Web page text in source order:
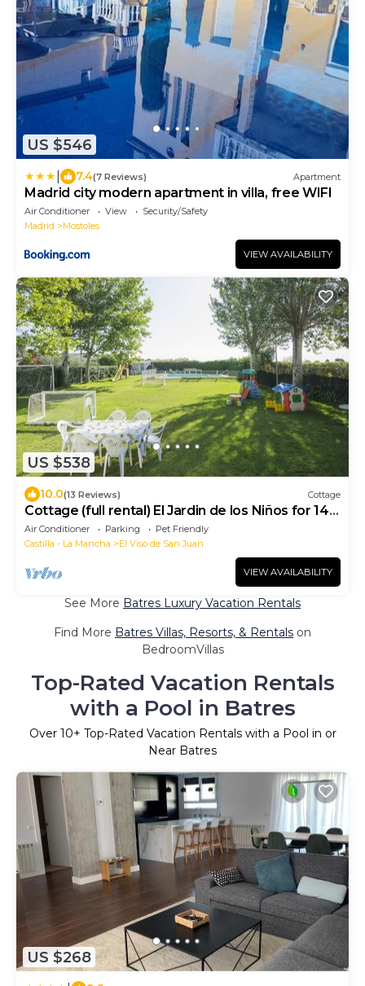
US $546
7.4(7 Reviews) Apartment
Madrid city modern apartment in villa, free WIFI
Air Conditioner View
Security/Safety
Madrid
Mostoles
VIEW AVAILABILITY
US $538
10.0(13 Reviews) Cottage
Cottage (full rental) El Jardin de los Niños for 14
people
Air Conditioner Parking
Pet Friendly
Castilla - La Mancha
El Viso de San Juan
VIEW AVAILABILITY
See More Batres Luxury Vacation Rentals
Find More Batres Villas, Resorts, & Rentals on
BedroomVillas
Top-Rated Vacation Rentals
with a Pool in Batres
Over 10+ Top-Rated Vacation Rentals with a Pool in or
Near Batres
US $268